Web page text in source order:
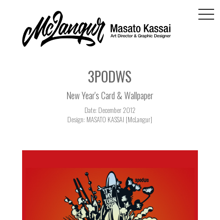
3PODWS
New Year's Card & Wallpaper
Date: December 2012
Design: MASATO KASSAI [McLangur]